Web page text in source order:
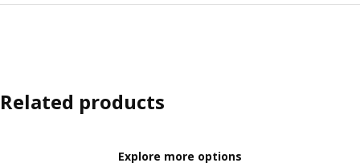
Related products
Explore more options